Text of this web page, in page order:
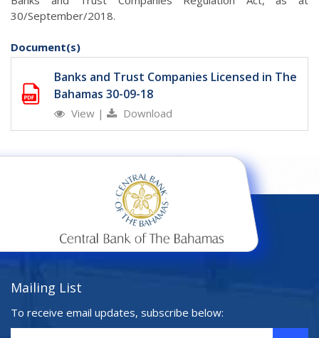
30/September/2018.
Document(s)
Banks and Trust Companies Licensed in The
Bahamas 30-09-18
View | Download
Mailing List
To receive email updates, subscribe below: